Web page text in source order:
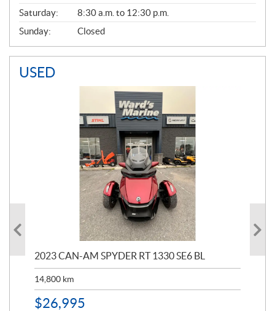
Saturday:
8:30 a.m. to 12:30 p.m.
Sunday:
Closed
USED
2023 CAN-AM SPYDER RT 1330 SE6 BL
14,800 km
$26,995